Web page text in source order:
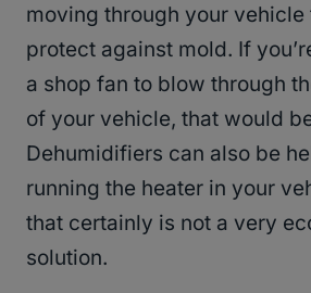
moving through your vehicle
protect against mold. If
a shop fan to blow through
of your vehicle, that would
Dehumidifiers can also be
running the heater in your
that certainly is not a very
solution.